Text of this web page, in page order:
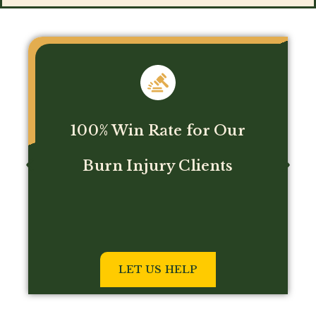
No fee unless we win!
GET HELP NOW